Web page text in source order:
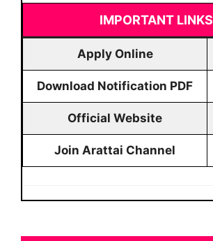
IMPORTANT LINKS
Apply Online
Download Notification PDF
Official Website
Join Arattai Channel